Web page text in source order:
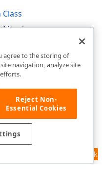
Members
Feedback
agree to the storing of
navigation, analyze site
Reject Non-
Essential Cookies